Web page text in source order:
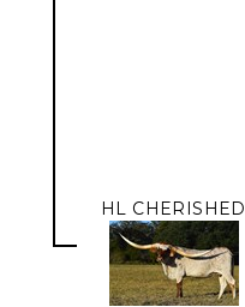
HL CHERISHED